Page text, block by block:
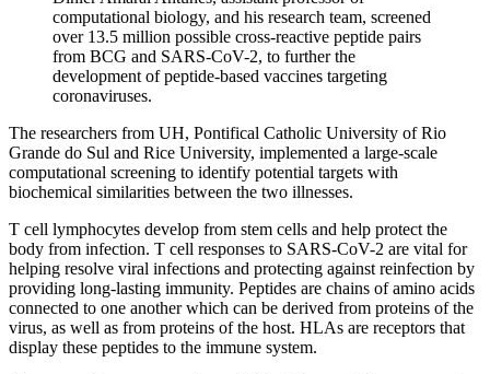
computational biology, and his research team, screened
over 13.5 million possible cross-reactive peptide pairs
from BCG and SARS-CoV-2, to further the
development of peptide-based vaccines targeting
coronaviruses.
The researchers from UH, Pontifical Catholic University of Rio
Grande do Sul and Rice University, implemented a large-scale
computational screening to identify potential targets with
biochemical similarities between the two illnesses.
T cell lymphocytes develop from stem cells and help protect the
body from infection. T cell responses to SARS-CoV-2 are vital for
helping resolve viral infections and protecting against reinfection by
providing long-lasting immunity. Peptides are chains of amino acids
connected to one another which can be derived from proteins of the
virus, as well as from proteins of the host. HLAs are receptors that
display these peptides to the immune system.